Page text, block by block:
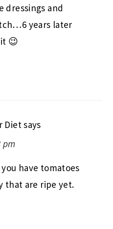
dressings and
years later
😉
Dietsays
pm
have tomatoes
that are ripe yet.